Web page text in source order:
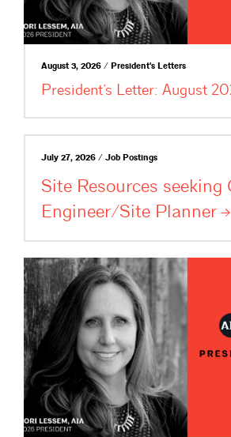
August 3, 2026 / President's Letters
President’s Letter: August
July 27, 2026 / Job Postings
Site Resources seeking
Engineer/Site Planner